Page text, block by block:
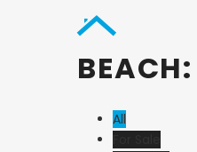
All